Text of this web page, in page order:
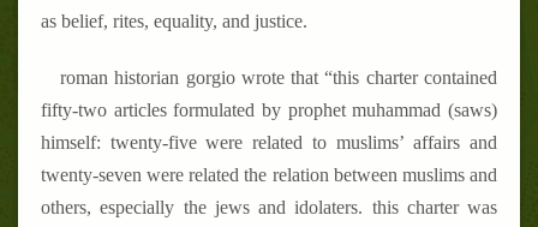
as belief, rites, equality, and justice.
roman historian gorgio wrote that “this charter contained
fifty-two articles formulated by prophet muhammad (saws)
himself: twenty-five were related to muslims’ affairs and
twenty-seven were related the relation between muslims and
others, especially the jews and idolaters. this charter was